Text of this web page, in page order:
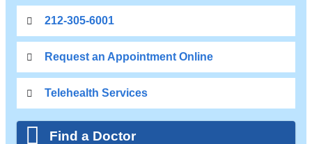
212-305-6001
Request an Appointment Online
Telehealth Services
Find a Doctor